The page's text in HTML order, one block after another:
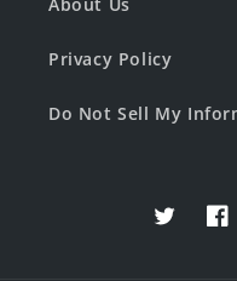
Privacy Policy
Do Not Sell My
Twitter